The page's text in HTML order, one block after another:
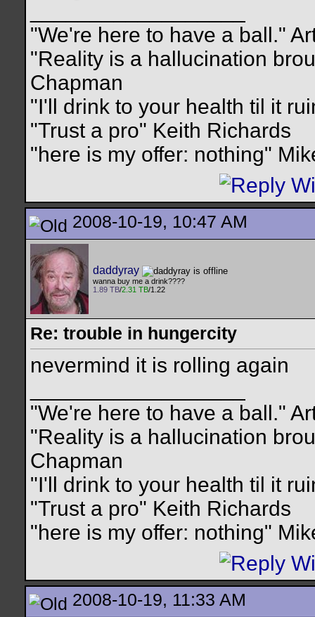
"We're here to have a ball."
"Reality is a hallucination
Chapman
"I'll drink to your health til it
"Trust a pro" Keith Richards
"here is my offer: nothing"
2008-10-19, 10:47 AM
daddyray
wanna buy me a drink????
1.89 TB/2.31 TB/1.22
Re: trouble in hungercity
nevermind it is rolling again
"We're here to have a ball."
"Reality is a hallucination
Chapman
"I'll drink to your health til it
"Trust a pro" Keith Richards
"here is my offer: nothing"
2008-10-19, 11:33 AM